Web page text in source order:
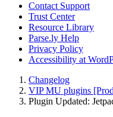
Contact Support
Trust Center
Resource Library
Parse.ly Help
Privacy Policy
Accessibility at
Changelog
VIP MU plugins
Plugin Updated: